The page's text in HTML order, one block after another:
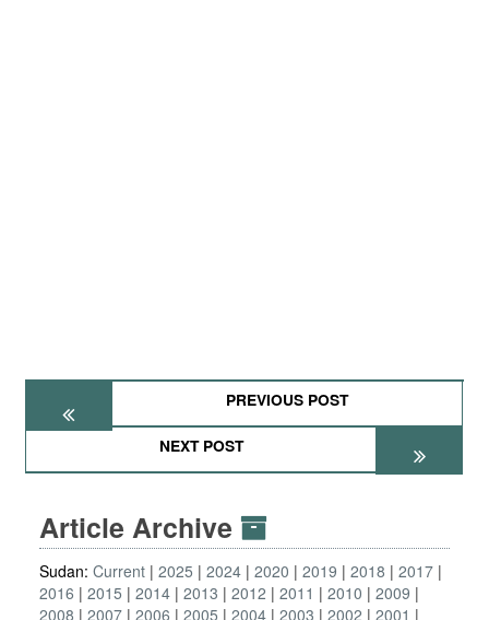
PREVIOUS POST
NEXT POST
Article Archive
Sudan: Current 2025 2024 2020 2019 2018
2017
2016
2015 2014 2013 2012 2011 2010
2009
2008
2007 2006 2005 2004 2003 2002 2001